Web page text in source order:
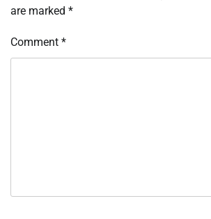
are marked *
Comment *